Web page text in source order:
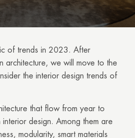
of trends in 2023. After
architecture, we will move to the
the interior design trends of
that flow from year to
design. Among them are
modularity, smart materials